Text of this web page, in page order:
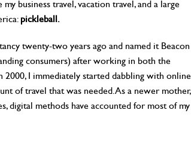
business travel, vacation travel, and a large
pickleball.
twenty-two years ago and named it Beacon
consumers) after working in both the
2000, I immediately started dabbling with online
of travel that was needed. As a newer mother,
digital methods have accounted for most of my